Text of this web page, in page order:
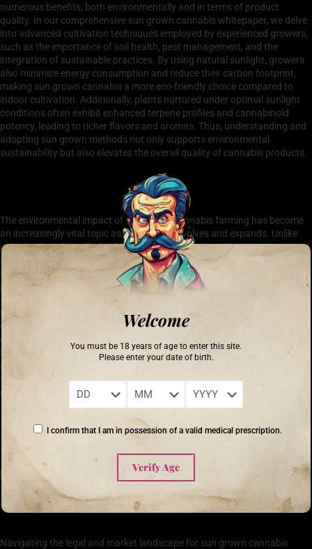
Welcome
You must be 18 years of age to enter this site.
Please enter your date of birth.
I confirm that I am in possession of a valid medical prescription.
Verify Age
numerous benefits, both environmentally and in terms of product
quality. In our comprehensive sun grown cannabis whitepaper, we delve
into advanced cultivation techniques employed by experienced growers,
such as the importance of soil health, pest management, and the
integration of sustainable practices. By using natural sunlight, growers
also minimize energy consumption and reduce their carbon footprint,
making sun grown cannabis a more eco-friendly choice compared to
indoor cultivation. Additionally, plants nurtured under optimal sunlight
conditions often exhibit enhanced terpene profiles and cannabinoid
potency, leading to richer flavors and aromas. Thus, understanding and
adopting sun grown methods not only supports environmental
sustainability but also elevates the overall quality of cannabis products.
The Environmental Impact of Sun Grown Cannabis
The environmental impact of sun grown cannabis farming has become
an increasingly vital topic as the industry evolves and expands. Unlike
indoor cultivation, which often relies on significant energy resources and
artificial lighting, sun grown cannabis leverages natural sunlight,
significantly reducing its carbon footprint. This method not only
promotes sustainable farming practices but also enhances the flavor
and quality of the cannabis due to its organic growing conditions. A
recent sun grown cannabis whitepaper underscores these benefits,
detailing how outdoor cultivation methods can preserve local
ecosystems and improve biodiversity. The whitepaper emphasizes that
by minimizing energy consumption and utilizing organic practices, sun
grown cannabis operations contribute positively to the environment
while meeting the growing demand for cannabis across various
markets.
‘The greatest threat to our planet is the belief that someone else will save
Navigating the Legal and Market Landscape for Sun
Grown Cannabis
Navigating the legal and market landscape for sun grown cannabis